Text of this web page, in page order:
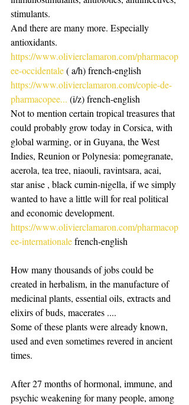
stimulants.
And there are many more. Especially
antioxidants.
https://www.olivierclamaron.com/pharmacop
ee-occidentale ( a/h) french-english
https://www.olivierclamaron.com/copie-de-
pharmacopee... (i/z) french-english
Not to mention certain tropical treasures that
could probably grow today in Corsica, with
global warming, or in Guyana, the West
Indies, Reunion or Polynesia: pomegranate,
acerola, tea tree, niaouli, ravintsara, acai,
star anise , black cumin-nigella, if we simply
wanted to have a little will for real political
and economic development.
https://www.olivierclamaron.com/pharmacop
ee-internationale french-english
How many thousands of jobs could be
created in herbalism, in the manufacture of
medicinal plants, essential oils, extracts and
elixirs of buds, macerates ....
Some of these plants were already known,
used and even sometimes revered in ancient
times.
After 27 months of hormonal, immune, and
psychic weakening for many people, among